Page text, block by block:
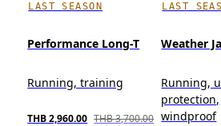
LAST SEASON
Performance Long-T
Running, training
THB 2,960.00 THB 3,700.00
LAST
Weather
Running,
protection,
windproof